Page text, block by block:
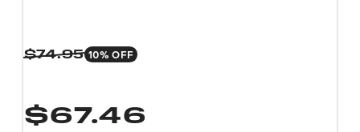
$74.95 10% OFF
$67.46